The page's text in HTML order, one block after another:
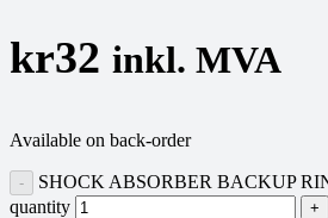
kr32 inkl. MVA
Available on back-order
SHOCK ABSORBER BACKUP
quantity